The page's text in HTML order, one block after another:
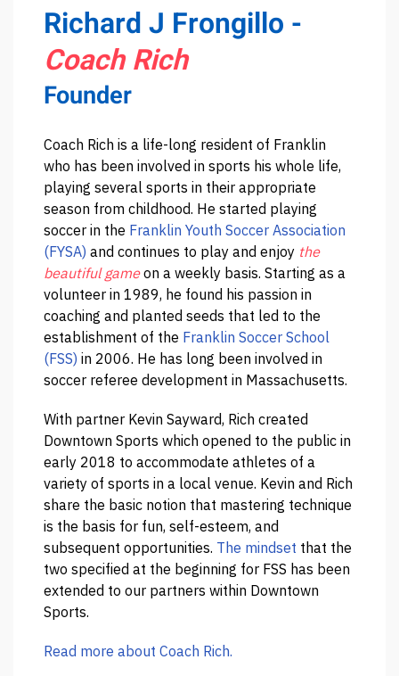
Richard J Frongillo -
Coach Rich
Founder
Coach Rich is a life-long resident of Franklin
who has been involved in sports his whole life,
playing several sports in their appropriate
season from childhood. He started playing
soccer in the Franklin Youth Soccer Association
(FYSA) and continues to play and enjoy the
beautiful gameon a weekly basis. Starting as a
volunteer in 1989, he found his passion in
coaching and planted seeds that led to the
establishment of the Franklin Soccer School
(FSS) in 2006. He has long been involved in
soccer referee development in Massachusetts.
With partner Kevin Sayward, Rich created
Downtown Sports which opened to the public in
early 2018 to accommodate athletes of a
variety of sports in a local venue. Kevin and Rich
share the basic notion that mastering technique
is the basis for fun, self-esteem, and
subsequent opportunities. The mindset that the
two specified at the beginning for FSS has been
extended to our partners within Downtown
Sports.
Read more about Coach Rich.